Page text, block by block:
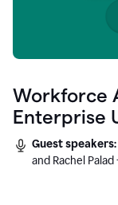
Workforce
Enterprise
Guest speakers:
and Rachel